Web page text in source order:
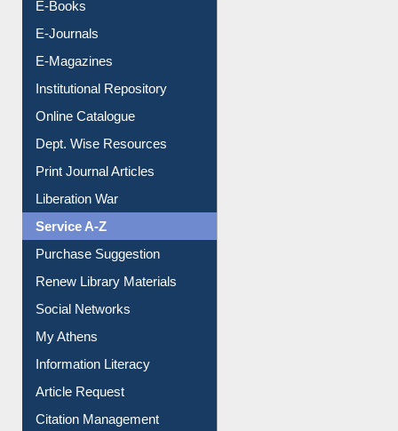
Resources A-Z
E-Books
E-Journals
E-Magazines
Institutional Repository
Online Catalogue
Dept. Wise Resources
Print Journal Articles
Liberation War
Service A-Z
Purchase Suggestion
Renew Library Materials
Social Networks
My Athens
Information Literacy
Article Request